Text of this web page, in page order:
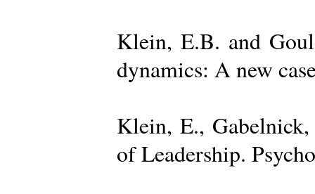
Klein, E.B. and
dynamics: A new
Klein, E.,
of Leadership.